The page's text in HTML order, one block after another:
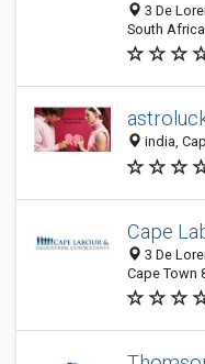
3 De
South Africa
india,
Cape
3 De
Cape Town